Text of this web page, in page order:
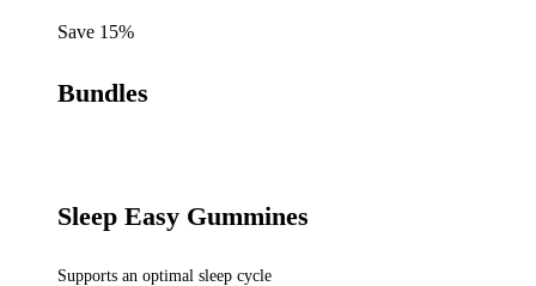
Save 15%
Bundles
Sleep Easy Gummines
Supports an optimal sleep cycle